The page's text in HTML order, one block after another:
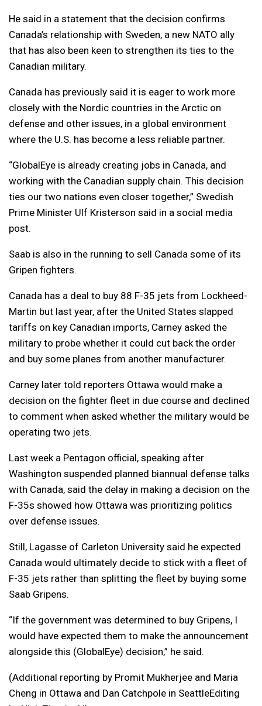
He said in a statement that the decision confirms
Canada’s relationship with Sweden, a new NATO ally
that has also been keen to strengthen its ties to the
Canadian military.
Canada has previously said it is eager to work more
closely with the Nordic countries in the Arctic on
defense and other issues, in a global environment
where the U.S. has become a less reliable partner.
“GlobalEye is already creating jobs in Canada, and
working with the Canadian supply chain. This decision
ties our two nations even closer together,” Swedish
Prime Minister Ulf Kristerson said in a social media
post.
Saab is also in the running to sell Canada some of its
Gripen fighters.
Canada has a deal to buy 88 F-35 jets from Lockheed-
Martin but last year, after the United States slapped
tariffs on key Canadian imports, Carney asked the
military to probe whether it could cut back the order
and buy some planes from another manufacturer.
Carney later told reporters Ottawa would make a
decision on the fighter fleet in due course and declined
to comment when asked whether the military would be
operating two jets.
Last week a Pentagon official, speaking after
Washington suspended planned biannual defense talks
with Canada, said the delay in making a decision on the
F-35s showed how Ottawa was prioritizing politics
over defense issues.
Still, Lagasse of Carleton University said he expected
Canada would ultimately decide to stick with a fleet of
F-35 jets rather than splitting the fleet by buying some
Saab Gripens.
“If the government was determined to buy Gripens, I
would have expected them to make the announcement
alongside this (GlobalEye) decision,” he said.
(Additional reporting by Promit Mukherjee and Maria
Cheng in Ottawa and Dan Catchpole in SeattleEditing